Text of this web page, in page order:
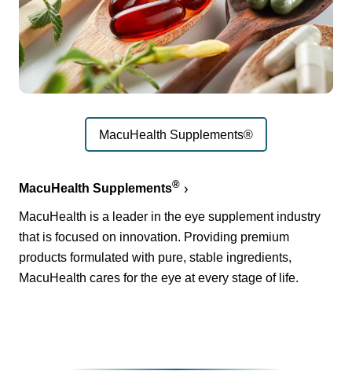
MacuHealth Supplements®
MacuHealth Supplements®
MacuHealth is a leader in the eye supplement industry
that is focused on innovation. Providing premium
products formulated with pure, stable ingredients,
MacuHealth cares for the eye at every stage of life.